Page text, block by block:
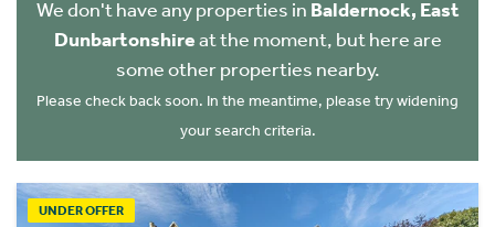
We don't have any properties in Baldernock, East
Dunbartonshireat the moment, but here are
some other properties nearby.
Please check back soon. In the meantime, please try widening
your search criteria.
UNDER OFFER